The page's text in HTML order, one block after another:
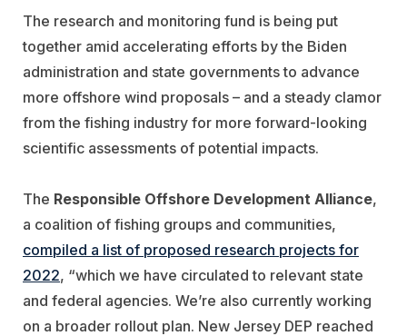
The research and monitoring fund is being put
together amid accelerating efforts by the Biden
administration and state governments to advance
more offshore wind proposals – and a steady clamor
from the fishing industry for more forward-looking
scientific assessments of potential impacts.
The Responsible Offshore Development Alliance,
a coalition of fishing groups and communities,
compiled a list of proposed research projects for
2022, “which we have circulated to relevant state
and federal agencies. We’re also currently working
on a broader rollout plan. New Jersey DEP reached